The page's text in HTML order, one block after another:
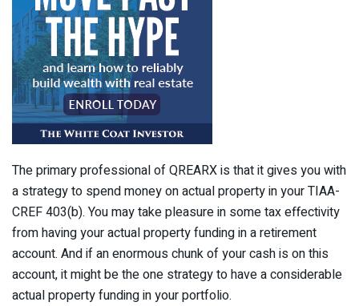
The primary professional of QREARX is that it gives you with
a strategy to spend money on actual property in your TIAA-
CREF 403(b). You may take pleasure in some tax effectivity
from having your actual property funding in a retirement
account. And if an enormous chunk of your cash is on this
account, it might be the one strategy to have a considerable
actual property funding in your portfolio.